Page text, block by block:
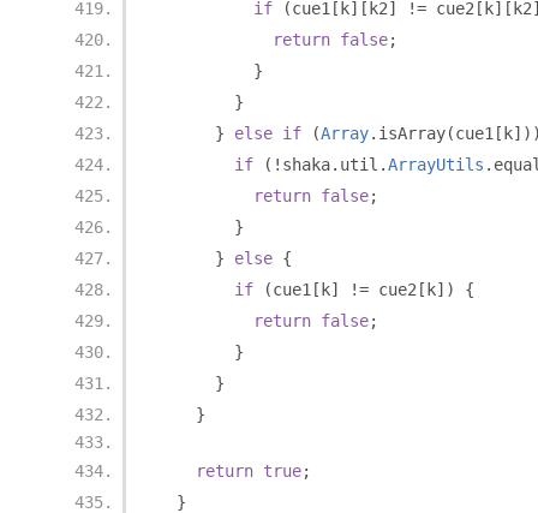
if (cue1 [ k][ k2] != cue2 [ k][ k2
return false;
}
}
}
else if (Array. isArray(cue1 [ k
if
(! shaka. util .ArrayUtils .
return false;
}
}
else {
if
(cue1 [ k] != cue2 [ k])
{
return false;
}
}
}
return true;
}